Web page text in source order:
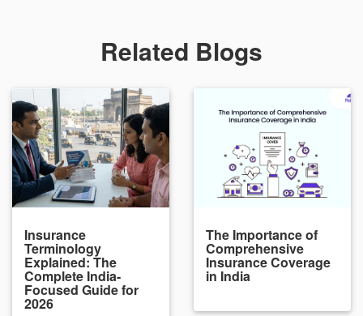
Related Blogs
Insurance
Terminology
Explained: The
Complete India-
Focused Guide for
2026
The Importance of
Comprehensive
Insurance Coverage
in India